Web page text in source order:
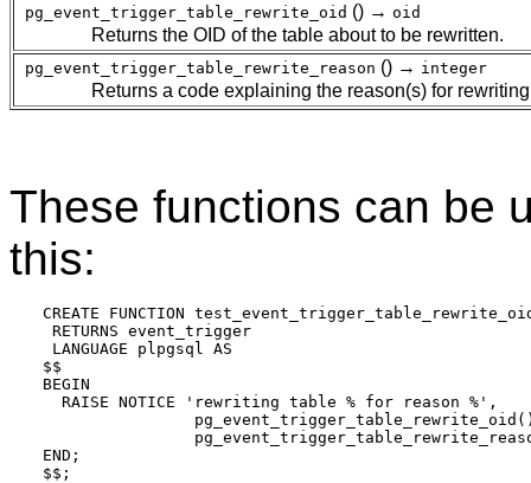
pg_event_trigger_table_rewrite_oid () → oid
Returns the OID of the table about to be rewritten.
pg_event_trigger_table_rewrite_reason () → integer
Returns a code explaining the reason(s) for
These functions can be
this:
CREATE FUNCTION
RETURNS event_trigger
LANGUAGE plpgsql AS
$$
BEGIN
  RAISE NOTICE 'rewriting table % for reason %',
END;
$$;